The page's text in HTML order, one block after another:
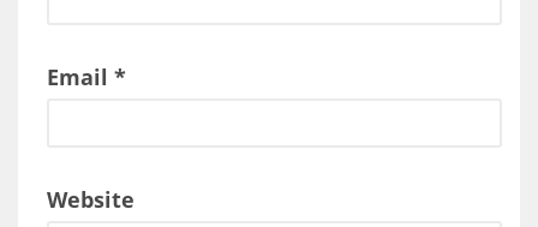
Email *
Website